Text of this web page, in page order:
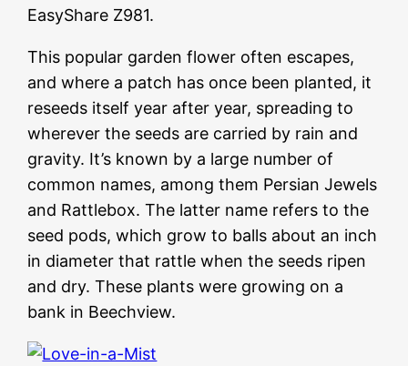
EasyShare Z981.
This popular garden flower often escapes,
and where a patch has once been planted, it
reseeds itself year after year, spreading to
wherever the seeds are carried by rain and
gravity. It’s known by a large number of
common names, among them Persian Jewels
and Rattlebox. The latter name refers to the
seed pods, which grow to balls about an inch
in diameter that rattle when the seeds ripen
and dry. These plants were growing on a
bank in Beechview.